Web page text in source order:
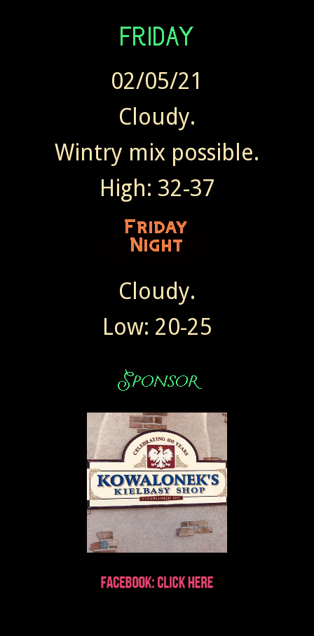
02/05/21
Cloudy.
Wintry mix possible.
High: 32-37
Cloudy.
Low: 20-25